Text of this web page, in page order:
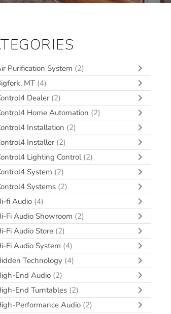
Purification System (2)
MT (4)
Dealer (2)
Home Automation (2)
Installation (2)
Installer (2)
Lighting Control (2)
System (2)
Systems (2)
fi Audio (4)
Fi Audio Showroom (2)
Fi Audio Store (2)
Fi Audio System (4)
Technology (4)
End Audio (2)
End Turntables (2)
Performance Audio (2)